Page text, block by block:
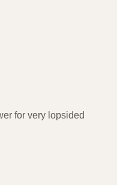
for very lopsided